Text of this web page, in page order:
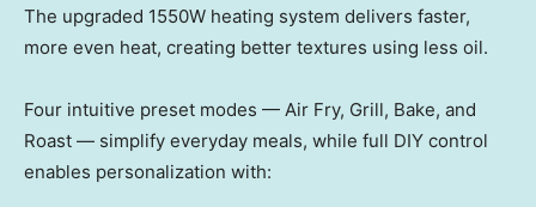
The upgraded 1550W heating system delivers faster,
more even heat, creating better textures using less oil.
Four intuitive preset modes — Air Fry, Grill, Bake, and
Roast — simplify everyday meals, while full DIY control
enables personalization with: